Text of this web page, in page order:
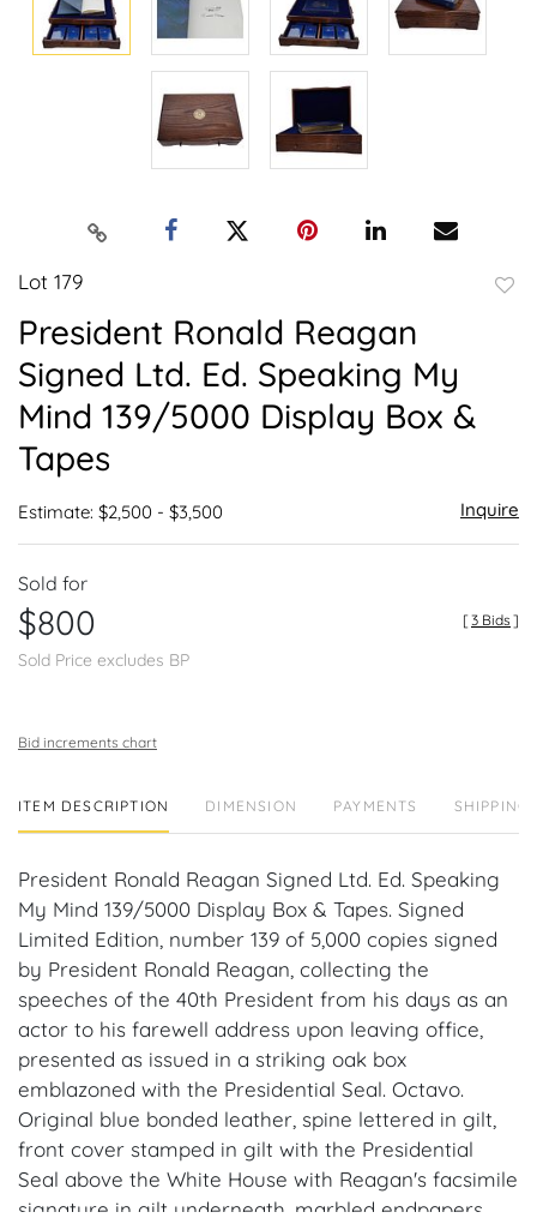
Lot 179
President Ronald Reagan
Signed Ltd. Ed. Speaking My
Mind 139/5000 Display Box &
Tapes
Estimate: $2,500 - $3,500 Inquire
Sold for
$800
Sold Price excludes BP
[3 Bids ]
Bid increments chart
ITEM DESCRIPTION DIMENSION PAYMENTS SHIPPING
President Ronald Reagan Signed Ltd. Ed. Speaking
My Mind 139/5000 Display Box & Tapes. Signed
Limited Edition, number 139 of 5,000 copies signed
by President Ronald Reagan, collecting the
speeches of the 40th President from his days as an
actor to his farewell address upon leaving office,
presented as issued in a striking oak box
emblazoned with the Presidential Seal. Octavo.
Original blue bonded leather, spine lettered in gilt,
front cover stamped in gilt with the Presidential
Seal above the White House with Reagan's facsimile
signature in gilt underneath, marbled endpapers,